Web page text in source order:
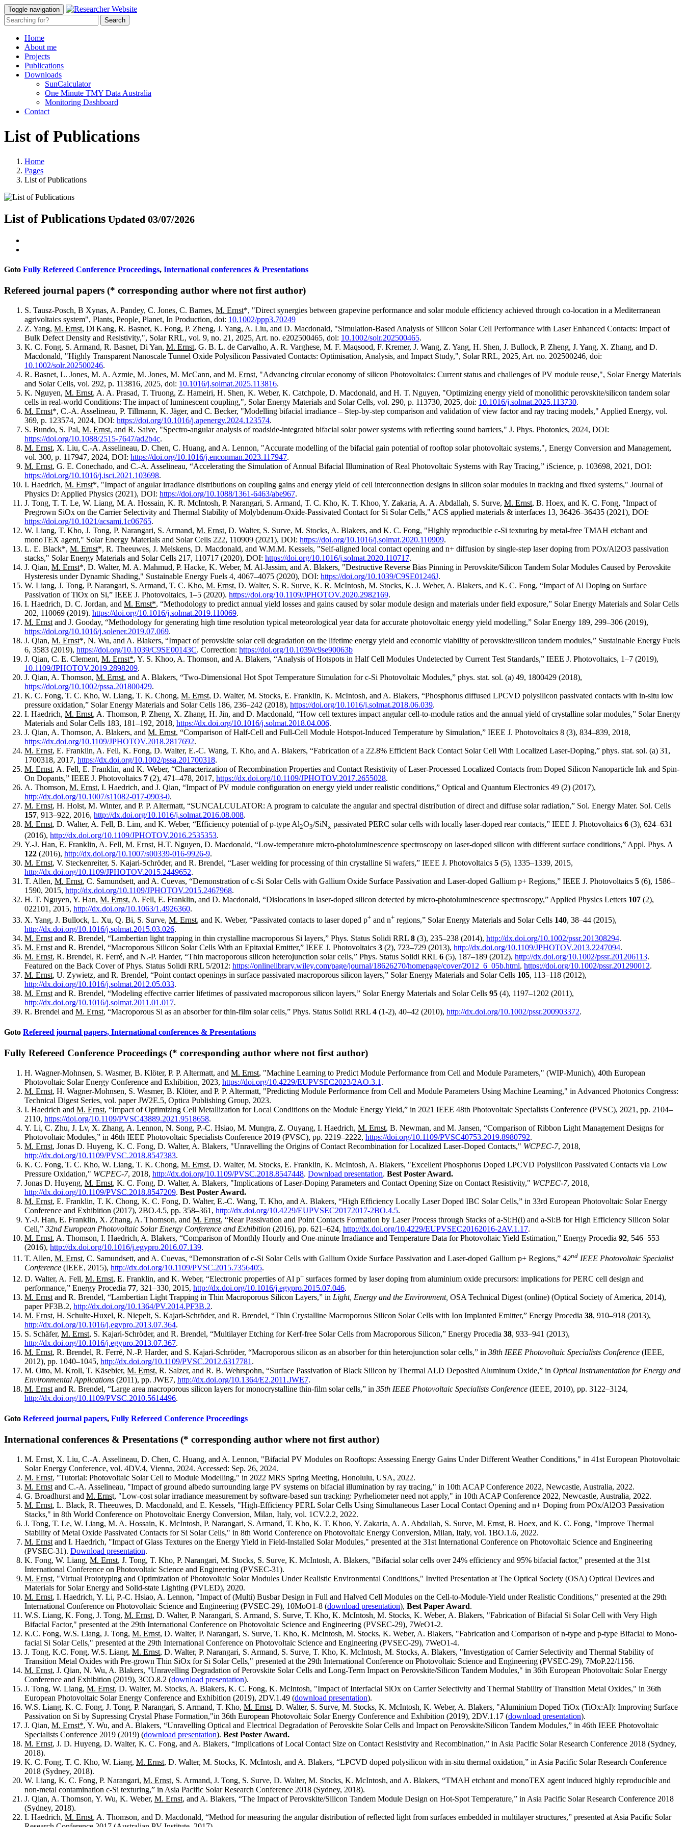
Toggle navigation
Home
About me
Projects
Publications
Downloads
SunCalculator
One Minute TMY Data Australia
Monitoring Dashboard
Contact
List of Publications
Home
Pages
List of Publications
List of Publications Updated 03/07/2026
Goto Fully Refereed Conference Proceedings, International conferences & Presentations
Refereed journal papers (* corresponding author where not first author)
S. Tausz-Posch, B Xynas, A. Pandey, C. Jones, C. Barnes, M. Ernst*, "Direct synergies between grapevine performance and solar module efficiency achieved through co-location in a Mediterranean
agrivoltaics system", Plants, People, Planet, In Production, doi: 10.1002/ppp3.70249
Z. Yang, M. Ernst, Di Kang, R. Basnet, K. Fong, P. Zheng, J. Yang, A. Liu, and D. Macdonald, "Simulation‐Based Analysis of Silicon Solar Cell Performance with Laser Enhanced Contacts: Impact of
Bulk Defect Density and Resistivity,", Solar RRL, vol. 9, no. 21, 2025, Art. no. e202500465, doi: 10.1002/solr.202500465.
K. C. Fong, S. Armand, R. Basnet, Di Yan, M. Ernst, G. B. L. de Carvalho, A. R. Varghese, M. F. Maqsood, F. Kremer, J. Wang, Z. Yang, H. Shen, J. Bullock, P. Zheng, J. Yang, X. Zhang, and D.
Macdonald, "Highly Transparent Nanoscale Tunnel Oxide Polysilicon Passivated Contacts: Optimisation, Analysis, and Impact Study,", Solar RRL, 2025, Art. no. 202500246, doi:
10.1002/solr.202500246.
R. Basnet, L. Jones, M. A. Azmie, M. Jones, M. McCann, and M. Ernst, "Advancing circular economy of silicon Photovoltaics: Current status and challenges of PV module reuse,", Solar Energy Materials
and Solar Cells, vol. 292, p. 113816, 2025, doi: 10.1016/j.solmat.2025.113816.
K. Nguyen, M. Ernst, A. A. Prasad, T. Truong, Z. Hameiri, H. Shen, K. Weber, K. Catchpole, D. Macdonald, and H. T. Nguyen, "Optimizing energy yield of monolithic perovskite/silicon tandem solar
cells in real-world Conditions: The impact of luminescent coupling,", Solar Energy Materials and Solar Cells, vol. 290, p. 113730, 2025, doi: 10.1016/j.solmat.2025.113730.
M. Ernst*, C.-A. Asselineau, P. Tillmann, K. Jäger, and C. Becker, "Modelling bifacial irradiance – Step-by-step comparison and validation of view factor and ray tracing models," Applied Energy, vol.
369, p. 123574, 2024, DOI: https://doi.org/10.1016/j.apenergy.2024.123574.
S. Bundo, S. Pal, M. Ernst, and R. Saive, "Spectro-angular analysis of roadside-integrated bifacial solar power systems with reflecting sound barriers," J. Phys. Photonics, 2024, DOI:
https://doi.org/10.1088/2515-7647/ad2b4c.
M. Ernst, X. Liu, C.-A. Asselineau, D. Chen, C. Huang, and A. Lennon, "Accurate modelling of the bifacial gain potential of rooftop solar photovoltaic systems,", Energy Conversion and Management,
vol. 300, p. 117947, 2024, DOI: https://doi.org/10.1016/j.enconman.2023.117947.
M. Ernst, G. E. Conechado, and C.-A. Asselineau, “Accelerating the Simulation of Annual Bifacial Illumination of Real Photovoltaic Systems with Ray Tracing,” iScience, p. 103698, 2021, DOI:
https://doi.org/10.1016/j.isci.2021.103698.
I. Haedrich, M. Ernst*, "Impact of angular irradiance distributions on coupling gains and energy yield of cell interconnection designs in silicon solar modules in tracking and fixed systems," Journal of
Physics D: Applied Physics (2021), DOI: https://doi.org/10.1088/1361-6463/abe967.
J. Tong, T. T. Le, W. Liang, M. A. Hossain, K. R. McIntosh, P. Narangari, S. Armand, T. C. Kho, K. T. Khoo, Y. Zakaria, A. A. Abdallah, S. Surve, M. Ernst, B. Hoex, and K. C. Fong, "Impact of
Pregrown SiOx on the Carrier Selectivity and Thermal Stability of Molybdenum-Oxide-Passivated Contact for Si Solar Cells," ACS applied materials & interfaces 13, 36426–36435 (2021), DOI:
https://doi.org/10.1021/acsami.1c06765.
W. Liang, T. Kho, J. Tong, P. Narangari, S. Armand, M. Ernst, D. Walter, S. Surve, M. Stocks, A. Blakers, and K. C. Fong, "Highly reproducible c-Si texturing by metal-free TMAH etchant and
monoTEX agent," Solar Energy Materials and Solar Cells 222, 110909 (2021), DOI: https://doi.org/10.1016/j.solmat.2020.110909.
L. E. Black*, M. Ernst*, R. Theeuwes, J. Melskens, D. Macdonald, and W.M.M. Kessels, "Self-aligned local contact opening and n+ diffusion by single-step laser doping from POx/Al2O3 passivation
stacks," Solar Energy Materials and Solar Cells 217, 110717 (2020), DOI: https://doi.org/10.1016/j.solmat.2020.110717.
J. Qian, M. Ernst*, D. Walter, M. A. Mahmud, P. Hacke, K. Weber, M. Al-Jassim, and A. Blakers, "Destructive Reverse Bias Pinning in Perovskite/Silicon Tandem Solar Modules Caused by Perovskite
Hysteresis under Dynamic Shading," Sustainable Energy Fuels 4, 4067–4075 (2020), DOI: https://doi.org/10.1039/C9SE01246J.
W. Liang, J. Tong, P. Narangari, S. Armand, T. C. Kho, M. Ernst, D. Walter, S. R. Surve, K. R. McIntosh, M. Stocks, K. J. Weber, A. Blakers, and K. C. Fong, “Impact of Al Doping on Surface
Passivation of TiOx on Si,” IEEE J. Photovoltaics, 1–5 (2020). https://doi.org/10.1109/JPHOTOV.2020.2982169.
I. Haedrich, D. C. Jordan, and M. Ernst*, “Methodology to predict annual yield losses and gains caused by solar module design and materials under field exposure,” Solar Energy Materials and Solar Cells
202, 110069 (2019). https://doi.org/10.1016/j.solmat.2019.110069.
M. Ernst and J. Gooday, “Methodology for generating high time resolution typical meteorological year data for accurate photovoltaic energy yield modelling,” Solar Energy 189, 299–306 (2019),
https://doi.org/10.1016/j.solener.2019.07.069.
J. Qian, M. Ernst*, N. Wu, and A. Blakers, “Impact of perovskite solar cell degradation on the lifetime energy yield and economic viability of perovskite/silicon tandem modules,” Sustainable Energy Fuels
6, 3583 (2019), https://doi.org/10.1039/C9SE00143C. Correction: https://doi.org/10.1039/c9se90063b
J. Qian, C. E. Clement, M. Ernst*, Y. S. Khoo, A. Thomson, and A. Blakers, “Analysis of Hotspots in Half Cell Modules Undetected by Current Test Standards,” IEEE J. Photovoltaics, 1–7 (2019),
10.1109/JPHOTOV.2019.2898209.
J. Qian, A. Thomson, M. Ernst, and A. Blakers, “Two-Dimensional Hot Spot Temperature Simulation for c-Si Photovoltaic Modules,” phys. stat. sol. (a) 49, 1800429 (2018),
https://doi.org/10.1002/pssa.201800429.
K. C. Fong, T. C. Kho, W. Liang, T. K. Chong, M. Ernst, D. Walter, M. Stocks, E. Franklin, K. McIntosh, and A. Blakers, “Phosphorus diffused LPCVD polysilicon passivated contacts with in-situ low
pressure oxidation,” Solar Energy Materials and Solar Cells 186, 236–242 (2018), https://doi.org/10.1016/j.solmat.2018.06.039.
I. Haedrich, M. Ernst, A. Thomson, P. Zheng, X. Zhang, H. Jin, and D. Macdonald, “How cell textures impact angular cell-to-module ratios and the annual yield of crystalline solar modules,” Solar Energy
Materials and Solar Cells 183, 181–192, 2018, https://dx.doi.org/10.1016/j.solmat.2018.04.006.
J. Qian, A. Thomson, A. Blakers, and M. Ernst, “Comparison of Half-Cell and Full-Cell Module Hotspot-Induced Temperature by Simulation,” IEEE J. Photovoltaics 8 (3), 834–839, 2018,
https://dx.doi.org/10.1109/JPHOTOV.2018.2817692.
M. Ernst, E. Franklin, A. Fell, K. Fong, D. Walter, E.-C. Wang, T. Kho, and A. Blakers, “Fabrication of a 22.8% Efficient Back Contact Solar Cell With Localized Laser-Doping,” phys. stat. sol. (a) 31,
1700318, 2017, https://dx.doi.org/10.1002/pssa.201700318.
M. Ernst, A. Fell, E. Franklin, and K. Weber, “Characterization of Recombination Properties and Contact Resistivity of Laser-Processed Localized Contacts from Doped Silicon Nanoparticle Ink and Spin-
On Dopants,” IEEE J. Photovoltaics 7 (2), 471–478, 2017, https://dx.doi.org/10.1109/JPHOTOV.2017.2655028.
A. Thomson, M. Ernst, I. Haedrich, and J. Qian, “Impact of PV module configuration on energy yield under realistic conditions,” Optical and Quantum Electronics 49 (2) (2017),
http://dx.doi.org/10.1007/s11082-017-0903-0.
M. Ernst, H. Holst, M. Winter, and P. P. Altermatt, “SUNCALCULATOR: A program to calculate the angular and spectral distribution of direct and diffuse solar radiation,” Sol. Energy Mater. Sol. Cells
157, 913–922, 2016, http://dx.doi.org/10.1016/j.solmat.2016.08.008.
M. Ernst, D. Walter, A. Fell, B. Lim, and K. Weber, “Efficiency potential of p-type Al2O3/SiNx passivated PERC solar cells with locally laser-doped rear contacts,” IEEE J. Photovoltaics 6 (3), 624–631
(2016), http://dx.doi.org/10.1109/JPHOTOV.2016.2535353.
Y.-J. Han, E. Franklin, A. Fell, M. Ernst, H.T. Nguyen, D. Macdonald, “Low-temperature micro-photoluminescence spectroscopy on laser-doped silicon with different surface conditions,” Appl. Phys. A
122 (2016), http://dx.doi.org/10.1007/s00339-016-9926-9.
M. Ernst, V. Steckenreiter, S. Kajari-Schröder, and R. Brendel, “Laser welding for processing of thin crystalline Si wafers,” IEEE J. Photovoltaics 5 (5), 1335–1339, 2015,
http://dx.doi.org/10.1109/JPHOTOV.2015.2449652.
T. Allen, M. Ernst, C. Samundsett, and A. Cuevas, “Demonstration of c-Si Solar Cells with Gallium Oxide Surface Passivation and Laser-doped Gallium p+ Regions,” IEEE J. Photovoltaics 5 (6), 1586–
1590, 2015, http://dx.doi.org/10.1109/JPHOTOV.2015.2467968.
H. T. Nguyen, Y. Han, M. Ernst, A. Fell, E. Franklin, and D. Macdonald, “Dislocations in laser-doped silicon detected by micro-photoluminescence spectroscopy,” Applied Physics Letters 107 (2),
022101, 2015, http://dx.doi.org/10.1063/1.4926360.
X. Yang, J. Bullock, L. Xu, Q. Bi, S. Surve, M. Ernst, and K. Weber, “Passivated contacts to laser doped p+ and n+ regions,” Solar Energy Materials and Solar Cells 140, 38–44 (2015),
http://dx.doi.org/10.1016/j.solmat.2015.03.026.
M. Ernstand R. Brendel, “Lambertian light trapping in thin crystalline macroporous Si layers,” Phys. Status Solidi RRL 8 (3), 235–238 (2014), http://dx.doi.org/10.1002/pssr.201308294.
M. Ernstand R. Brendel, “Macroporous Silicon Solar Cells With an Epitaxial Emitter,” IEEE J. Photovoltaics 3 (2), 723–729 (2013), http://dx.doi.org/10.1109/JPHOTOV.2013.2247094.
M. Ernst, R. Brendel, R. Ferré, and N.-P. Harder, “Thin macroporous silicon heterojunction solar cells,” Phys. Status Solidi RRL 6 (5), 187–189 (2012), http://dx.doi.org/10.1002/pssr.201206113.
Featured on the Back Cover of Phys. Status Solidi RRL 5/2012: https://onlinelibrary.wiley.com/page/journal/18626270/homepage/cover/2012_6_05b.html, https://doi.org/10.1002/pssr.201290012.
M. Ernst, U. Zywietz, and R. Brendel, “Point contact openings in surface passivated macroporous silicon layers,” Solar Energy Materials and Solar Cells 105, 113–118 (2012),
http://dx.doi.org/10.1016/j.solmat.2012.05.033.
M. Ernstand R. Brendel, “Modeling effective carrier lifetimes of passivated macroporous silicon layers,” Solar Energy Materials and Solar Cells 95 (4), 1197–1202 (2011),
http://dx.doi.org/10.1016/j.solmat.2011.01.017.
R. Brendel and M. Ernst, “Macroporous Si as an absorber for thin-film solar cells,” Phys. Status Solidi RRL 4 (1-2), 40–42 (2010), http://dx.doi.org/10.1002/pssr.200903372.
Goto Refereed journal papers, International conferences & Presentations
Fully Refereed Conference Proceedings (* corresponding author where not first author)
H. Wagner-Mohnsen, S. Wasmer, B. Klöter, P. P. Altermatt, and M. Ernst, "Machine Learning to Predict Module Performance from Cell and Module Parameters," (WIP-Munich), 40th European
Photovoltaic Solar Energy Conference and Exhibition, 2023, https://doi.org/10.4229/EUPVSEC2023/2AO.3.1 .
M. Ernst, H. Wagner-Mohnsen, S. Wasmer, B. Klöter, and P. P. Altermatt, "Predicting Module Performance from Cell and Module Parameters Using Machine Learning," in Advanced Photonics Congress:
Technical Digest Series, vol. paper JW2E.5, Optica Publishing Group, 2023.
I. Haedrich and M. Ernst, “Impact of Optimizing Cell Metallization for Local Conditions on the Module Energy Yield,” in 2021 IEEE 48th Photovoltaic Specialists Conference (PVSC), 2021, pp. 2104–
2110, https://doi.org/10.1109/PVSC43889.2021.9518658.
Y. Li, C. Zhu, J. Lv, X. Zhang, A. Lennon, N. Song, P.-C. Hsiao, M. Mungra, Z. Ouyang, I. Haedrich, M. Ernst, B. Newman, and M. Jansen, “Comparison of Ribbon Light Management Designs for
Photovoltaic Modules,” in 46th IEEE Photovoltaic Specialists Conference 2019 (PVSC), pp. 2219–2222, https://doi.org/10.1109/PVSC40753.2019.8980792.
M. Ernst, Jonas D. Huyeng, K. C. Fong, D. Walter, A. Blakers, "Unravelling the Origins of Contact Recombination for Localized Laser-Doped Contacts," WCPEC-7, 2018,
http://dx.doi.org/10.1109/PVSC.2018.8547383.
K. C. Fong, T. C. Kho, W. Liang, T. K. Chong, M. Ernst, D. Walter, M. Stocks, E. Franklin, K. McIntosh, A. Blakers, "Excellent Phosphorus Doped LPCVD Polysilicon Passivated Contacts via Low
Pressure Oxidation," WCPEC-7, 2018, http://dx.doi.org/10.1109/PVSC.2018.8547448. Download presentation. Best Poster Award.
Jonas D. Huyeng, M. Ernst, K. C. Fong, D. Walter, A. Blakers, "Implications of Laser-Doping Parameters and Contact Opening Size on Contact Resistivity," WCPEC-7, 2018,
http://dx.doi.org/10.1109/PVSC.2018.8547209. Best Poster Award.
M. Ernst, E. Franklin, T. K. Chong, K. C. Fong, D. Walter, E.-C. Wang, T. Kho, and A. Blakers, “High Efficiency Locally Laser Doped IBC Solar Cells,” in 33rd European Photovoltaic Solar Energy
Conference and Exhibition (2017), 2BO.4.5, pp. 358–361, http://dx.doi.org/10.4229/EUPVSEC20172017-2BO.4.5.
Y.-J. Han, E. Franklin, X. Zhang, A. Thomson, and M. Ernst, “Rear Passivation and Point Contacts Formation by Laser Process through Stacks of a-Si:H(i) and a-Si:B for High Efficiency Silicon Solar
Cell,” 32nd European Photovoltaic Solar Energy Conference and Exhibition (2016), pp. 621–624, http://dx.doi.org/10.4229/EUPVSEC20162016-2AV.1.17.
M. Ernst, A. Thomson, I. Haedrich, A. Blakers, “Comparison of Monthly Hourly and One-minute Irradiance and Temperature Data for Photovoltaic Yield Estimation,” Energy Procedia 92, 546–553
(2016), http://dx.doi.org/10.1016/j.egypro.2016.07.139.
T. Allen, M. Ernst, C. Samundsett, and A. Cuevas, “Demonstration of c-Si Solar Cells with Gallium Oxide Surface Passivation and Laser-doped Gallium p+ Regions,” 42nd IEEE Photovoltaic Specialist
Conference (IEEE, 2015), http://dx.doi.org/10.1109/PVSC.2015.7356405.
D. Walter, A. Fell, M. Ernst, E. Franklin, and K. Weber, “Electronic properties of Al p+ surfaces formed by laser doping from aluminium oxide precursors: implications for PERC cell design and
performance,” Energy Procedia 77, 321–330, 2015, http://dx.doi.org/10.1016/j.egypro.2015.07.046.
M. Ernst and R. Brendel, “Lambertian Light Trapping in Thin Macroporous Silicon Layers,” in Light, Energy and the Environment, OSA Technical Digest (online) (Optical Society of America, 2014),
paper PF3B.2, http://dx.doi.org/10.1364/PV.2014.PF3B.2.
M. Ernst, H. Schulte-Huxel, R. Niepelt, S. Kajari-Schröder, and R. Brendel, “Thin Crystalline Macroporous Silicon Solar Cells with Ion Implanted Emitter,” Energy Procedia 38, 910–918 (2013),
http://dx.doi.org/10.1016/j.egypro.2013.07.364.
S. Schäfer, M. Ernst, S. Kajari-Schröder, and R. Brendel, “Multilayer Etching for Kerf-free Solar Cells from Macroporous Silicon,” Energy Procedia 38, 933–941 (2013),
http://dx.doi.org/10.1016/j.egypro.2013.07.367.
M. Ernst, R. Brendel, R. Ferré, N.-P. Harder, and S. Kajari-Schröder, “Macroporous silicon as an absorber for thin heterojunction solar cells,” in 38th IEEE Photovoltaic Specialists Conference (IEEE,
2012), pp. 1040–1045, http://dx.doi.org/10.1109/PVSC.2012.6317781 .
M. Otto, M. Kroll, T. Käsebier, M. Ernst, R. Salzer, and R. B. Wehrspohn, “Surface Passivation of Black Silicon by Thermal ALD Deposited Aluminum Oxide,” in Optical Instrumentation for Energy and
Environmental Applications (2011), pp. JWE7, http://dx.doi.org/10.1364/E2.2011.JWE7.
M. Ernst and R. Brendel, “Large area macroporous silicon layers for monocrystalline thin-film solar cells,” in 35th IEEE Photovoltaic Specialists Conference (IEEE, 2010), pp. 3122–3124,
http://dx.doi.org/10.1109/PVSC.2010.5614496.
Goto Refereed journal papers, Fully Refereed Conference Proceedings
International conferences & Presentations (* corresponding author where not first author)
M. Ernst, X. Liu, C.-A. Asselineau, D. Chen, C. Huang, and A. Lennon, "Bifacial PV Modules on Rooftops: Assessing Energy Gains Under Different Weather Conditions," in 41st European Photovoltaic
Solar Energy Conference, vol. 4DV.4, Vienna, 2024. Accessed: Sep. 26, 2024.
M. Ernst, "Tutorial: Photovoltaic Solar Cell to Module Modelling," in 2022 MRS Spring Meeting, Honolulu, USA, 2022.
M. Ernst and C.-A. Asselineau, "Impact of ground albedo surrounding large PV systems on bifacial illumination by ray tracing," in 10th ACAP Conference 2022, Newcastle, Australia, 2022.
G. Broadhurst and M. Ernst, "Low-cost solar irradiance measurement by software-based sun tracking: Pyrheliometer need not apply," in 10th ACAP Conference 2022, Newcastle, Australia, 2022.
M. Ernst, L. Black, R. Theeuwes, D. Macdonald, and E. Kessels, "High-Efficiency PERL Solar Cells Using Simultaneous Laser Local Contact Opening and n+ Doping from POx/Al2O3 Passivation
Stacks," in 8th World Conference on Photovoltaic Energy Conversion, Milan, Italy, vol. 1CV.2.2, 2022.
J. Tong, T. Le, W. Liang, M. A. Hossain, K. McIntosh, P. Narangari, S. Armand, T. Kho, K. T. Khoo, Y. Zakaria, A. A. Abdallah, S. Surve, M. Ernst, B. Hoex, and K. C. Fong, "Improve Thermal
Stability of Metal Oxide Passivated Contacts for Si Solar Cells," in 8th World Conference on Photovoltaic Energy Conversion, Milan, Italy, vol. 1BO.1.6, 2022.
M. Ernst and I. Haedrich, "Impact of Glass Textures on the Energy Yield in Field-Installed Solar Modules," presented at the 31st International Conference on Photovoltaic Science and Engineering
(PVSEC-31). Download presentation.
K. Fong, W. Liang, M. Ernst, J. Tong, T. Kho, P. Narangari, M. Stocks, S. Surve, K. McIntosh, A. Blakers, "Bifacial solar cells over 24% efficiency and 95% bifacial factor," presented at the 31st
International Conference on Photovoltaic Science and Engineering (PVSEC-31).
M. Ernst, "Virtual Prototyping and Optimization of Photovoltaic Solar Modules Under Realistic Environmental Conditions," Invited Presentation at The Optical Society (OSA) Optical Devices and
Materials for Solar Energy and Solid-state Lighting (PVLED), 2020.
M. Ernst, I. Haedrich, Y. Li, P.-C. Hsiao, A. Lennon, "Impact of (Multi) Busbar Design in Full and Halved Cell Modules on the Cell-to-Module-Yield under Realistic Conditions," presented at the 29th
International Conference on Photovoltaic Science and Engineering (PVSEC-29), 10MoO1-8 (download presentation), Best Paper Award.
W.S. Liang, K. Fong, J. Tong, M. Ernst, D. Walter, P. Narangari, S. Armand, S. Surve, T. Kho, K. McIntosh, M. Stocks, K. Weber, A. Blakers, "Fabrication of Bifacial Si Solar Cell with Very High
Bifacial Factor," presented at the 29th International Conference on Photovoltaic Science and Engineering (PVSEC-29), 7WeO1-2.
K.C. Fong, W.S. Liang, J. Tong, M. Ernst, D. Walter, P. Narangari, S. Surve, T. Kho, K. McIntosh, M. Stocks, K. Weber, A. Blakers, "Fabrication and Comparison of n-type and p-type Bifacial to Mono-
facial Si Solar Cells," presented at the 29th International Conference on Photovoltaic Science and Engineering (PVSEC-29), 7WeO1-4.
J. Tong, K.C. Fong, W.S. Liang, M. Ernst, D. Walter, P. Narangari, S. Armand, S. Surve, T. Kho, K. McIntosh, M. Stocks, A. Blakers, "Investigation of Carrier Selectivity and Thermal Stability of
Transition Metal Oxides with Pre-grown Thin SiOx for Si Solar Cells," presented at the 29th International Conference on Photovoltaic Science and Engineering (PVSEC-29), 7MoP.22/1156.
M. Ernst, J. Qian, N. Wu, A. Blakers, "Unravelling Degradation of Perovskite Solar Cells and Long-Term Impact on Perovskite/Silicon Tandem Modules," in 36th European Photovoltaic Solar Energy
Conference and Exhibition (2019), 3CO.8.2 (download presentation).
J. Tong, W. Liang, M. Ernst, D. Walter, M. Stocks, A. Blakers, K. C. Fong, K. McIntosh, "Impact of Interfacial SiOx on Carrier Selectivity and Thermal Stability of Transition Metal Oxides," in 36th
European Photovoltaic Solar Energy Conference and Exhibition (2019), 2DV.1.49 (download presentation).
W.S. Liang, K. C. Fong, J. Tong, P. Narangari, S. Armand, T. Kho, M. Ernst, D. Walter, S. Surve, M. Stocks, K. McIntosh, K. Weber, A. Blakers, "Aluminium Doped TiOx (TiOx:Al): Improving Surface
Passivation on Si by Supressing Crystal Phase Formation,"in 36th European Photovoltaic Solar Energy Conference and Exhibition (2019), 2DV.1.17 (download presentation).
J. Qian, M. Ernst*, Y. Wu, and A. Blakers, “Unravelling Optical and Electrical Degradation of Perovskite Solar Cells and Impact on Perovskite/Silicon Tandem Modules,” in 46th IEEE Photovoltaic
Specialists Conference 2019 (2019) (download presentation). Best Poster Award.
M. Ernst, J. D. Huyeng, D. Walter, K. C. Fong, and A. Blakers, “Implications of Local Contact Size on Contact Resistivity and Recombination,” in Asia Pacific Solar Research Conference 2018 (Sydney,
2018).
K. C. Fong, T. C. Kho, W. Liang, M. Ernst, D. Walter, M. Stocks, K. McIntosh, and A. Blakers, “LPCVD doped polysilicon with in-situ thermal oxidation,” in Asia Pacific Solar Research Conference
2018 (Sydney, 2018).
W. Liang, K. C. Fong, P. Narangari, M. Ernst, S. Armand, J. Tong, S. Surve, D. Walter, M. Stocks, K. McIntosh, and A. Blakers, “TMAH etchant and monoTEX agent induced highly reproducible and
non-metal contamination c-Si texturing,” in Asia Pacific Solar Research Conference 2018 (Sydney, 2018).
J. Qian, A. Thomson, Y. Wu, K. Weber, M. Ernst, and A. Blakers, “The Impact of Perovskite/Silicon Tandem Module Design on Hot-Spot Temperature,” in Asia Pacific Solar Research Conference 2018
(Sydney, 2018).
I. Haedrich, M. Ernst, A. Thomson, and D. Macdonald, “Method for measuring the angular distribution of reflected light from surfaces embedded in multilayer structures,” presented at Asia Pacific Solar